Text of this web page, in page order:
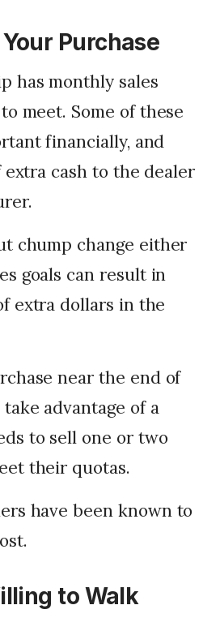
Purchase
has monthly sales
meet. Some of these
financially, and
cash to the dealer
chump change either
goals can result in
extra dollars in the
near the end of
advantage of a
to sell one or two
their quotas.
have been known to
to Walk